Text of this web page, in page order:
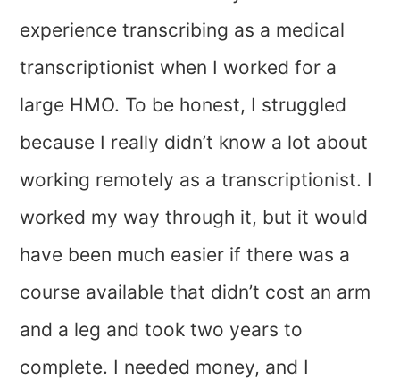
experience transcribing as a medical
transcriptionist when I worked for a
large HMO. To be honest, I struggled
because I really didn’t know a lot about
working remotely as a transcriptionist. I
worked my way through it, but it would
have been much easier if there was a
course available that didn’t cost an arm
and a leg and took two years to
complete. I needed money, and I